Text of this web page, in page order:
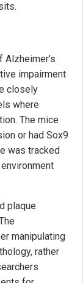
Alzheimer's
impairment
closely
where
The mice
or had Sox9
was tracked
plaque
manipulating
rather